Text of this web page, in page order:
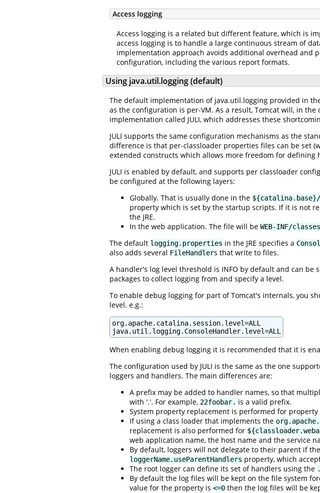
Access logging
Access logging is a related but different feature, which is
access logging is to handle a large continuous stream of
implementation approach avoids additional overhead and
configuration, including the various report formats.
Using java.util.logging (default)
The default implementation of java.util.logging provided in
as the configuration is per-VM. As a result, Tomcat will, in
implementation called JULI, which addresses these
JULI supports the same configuration mechanisms as the
difference is that per-classloader properties files can be set
extended constructs which allows more freedom for defining
JULI is enabled by default, and supports per classloader
be configured at the following layers:
Globally. That is usually done in the
property which is set by the startup scripts. If it is not
the JRE.
In the web application. The file will be WEB-INF/
The default logging.properties in the JRE specifies a
also adds several FileHandlers that write to files.
A handler's log level threshold is INFO by default and can be
packages to collect logging from and specify a level.
To enable debug logging for part of Tomcat's internals, you
level. e.g.:
org.apache.catalina.session.level=ALL
java.util.logging.ConsoleHandler.level=ALL
When enabling debug logging it is recommended that it is
The configuration used by JULI is the same as the one
loggers and handlers. The main differences are:
A prefix may be added to handler names, so that
with '.'. For example, 22foobar. is a valid prefix.
System property replacement is performed for
If using a class loader that implements the
replacement is also performed for
web application name, the host name and the service
By default, loggers will not delegate to their parent if
loggerName.useParentHandlers property, which
The root logger can define its set of handlers using the
By default the log files will be kept on the file system
value for the property is <=0 then the log files will be